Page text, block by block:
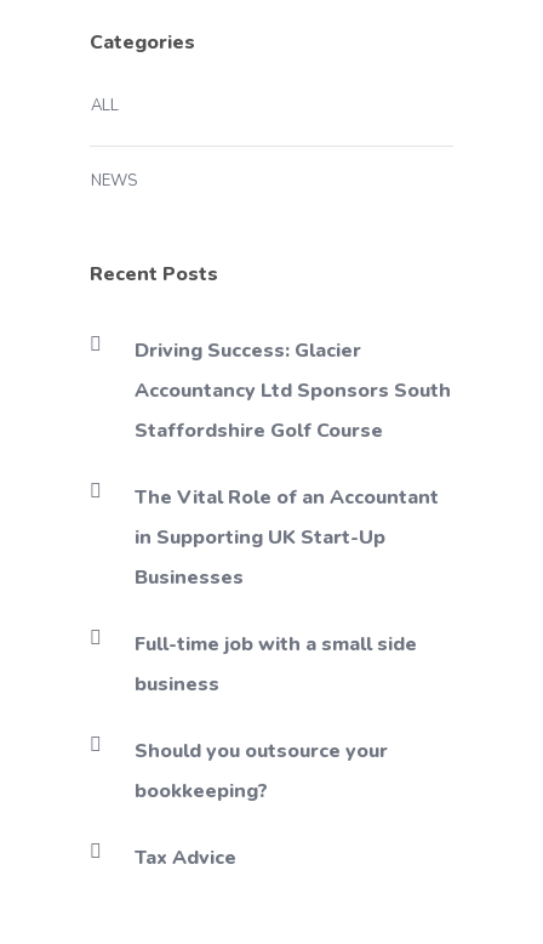
Categories
ALL
NEWS
Recent Posts
Driving Success: Glacier
Accountancy Ltd Sponsors South
Staffordshire Golf Course
The Vital Role of an Accountant
in Supporting UK Start-Up
Businesses
Full-time job with a small side
business
Should you outsource your
bookkeeping?
Tax Advice